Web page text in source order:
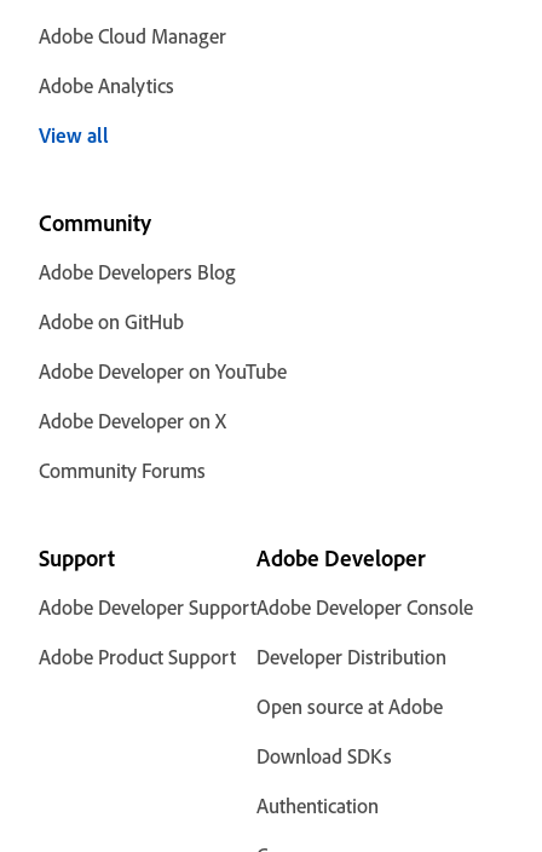
Adobe Cloud Manager
Adobe Analytics
View all
Community
Adobe Developers Blog
Adobe on GitHub
Adobe Developer on YouTube
Adobe Developer on X
Community Forums
Support
Adobe Developer Support
Adobe Product Support
Adobe Developer
Adobe Developer Console
Developer Distribution
Open source at Adobe
Download SDKs
Authentication